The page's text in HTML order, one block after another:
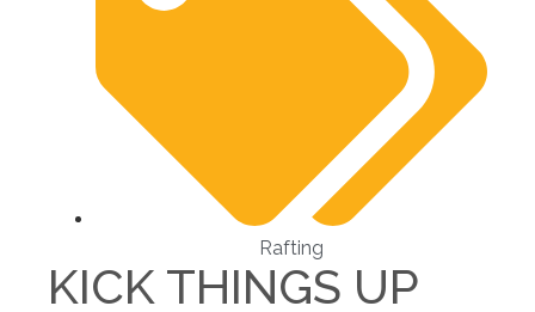
Rafting
KICK THINGS UP